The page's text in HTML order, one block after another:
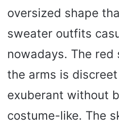
oversized shape
sweater outfits
nowadays. The red
the arms is
exuberant without
costume-like. The